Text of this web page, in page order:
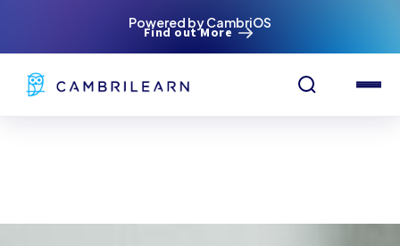
Powered by CambriOS
Find out More